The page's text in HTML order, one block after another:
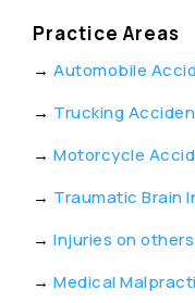
Practice Areas
→ Automobile
→ Trucking
→ Motorcycle
→ Traumatic Brain
→ Injuries on
→ Medical